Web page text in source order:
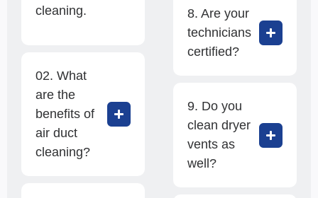
cleaning.
02. What
are the
benefits of
air duct
cleaning?
8. Are your
technicians
certified?
9. Do you
clean dryer
vents as
well?